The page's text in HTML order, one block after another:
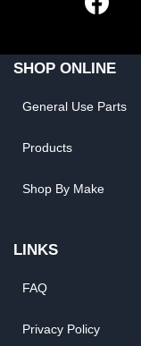
SHOP ONLINE
General Use Parts
Products
Shop By Make
LINKS
FAQ
Privacy Policy